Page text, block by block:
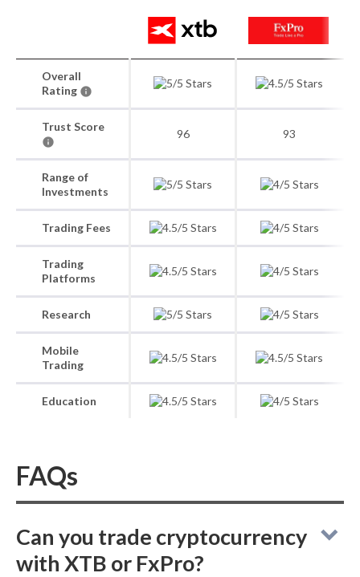
Overall
Rating
Trust Score
96 93
Range of
Investments
Trading Fees
Trading
Platforms
Research
Mobile
Trading
Education
FAQs
Can you trade cryptocurrency
with XTB or FxPro?